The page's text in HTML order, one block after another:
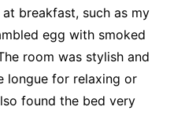
breakfast, such as my
egg with smoked
room was stylish and
longue for relaxing or
found the bed very